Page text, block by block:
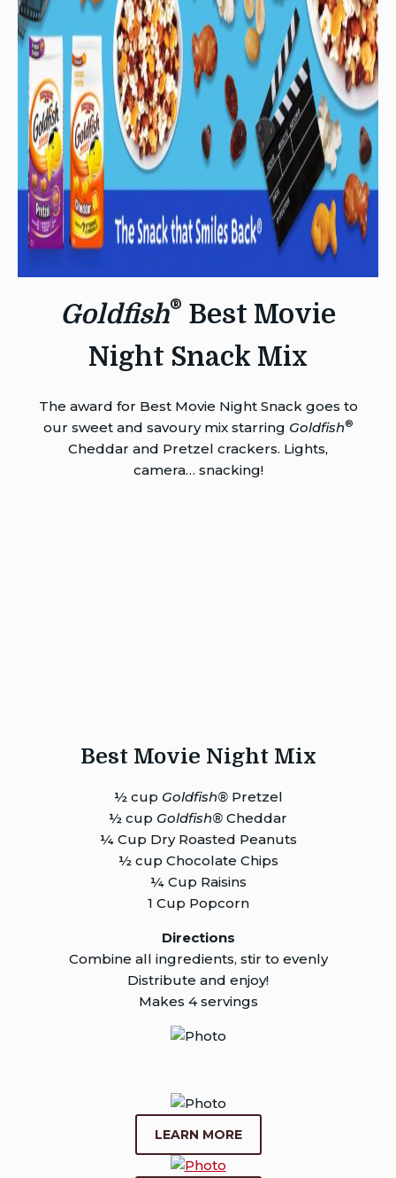
Goldfish® Best Movie
Night Snack Mix
The award for Best Movie Night Snack goes to
our sweet and savoury mix starring Goldfish®
Cheddar and Pretzel crackers. Lights,
camera… snacking!
Best Movie Night Mix
½ cup Goldfish®Pretzel
½ cup Goldfish® Cheddar
¼ Cup Dry Roasted Peanuts
½ cup Chocolate Chips
¼ Cup Raisins
1 Cup Popcorn
Directions
Combine all ingredients, stir to evenly
Distribute and enjoy!
Makes 4 servings
LEARN MORE